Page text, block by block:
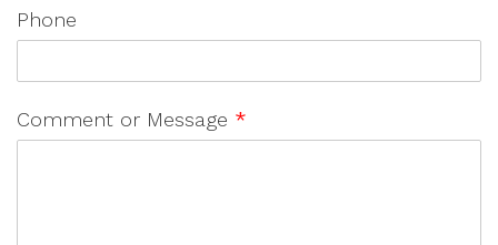
Phone
Comment or Message *